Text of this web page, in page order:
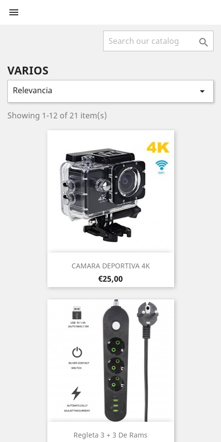


VARIOS
Relevancia 
Showing 1-12 of 21 item(s)
CAMARA DEPORTIVA 4K
Prezo
€25,00
Regleta 3 + 3 De Rams